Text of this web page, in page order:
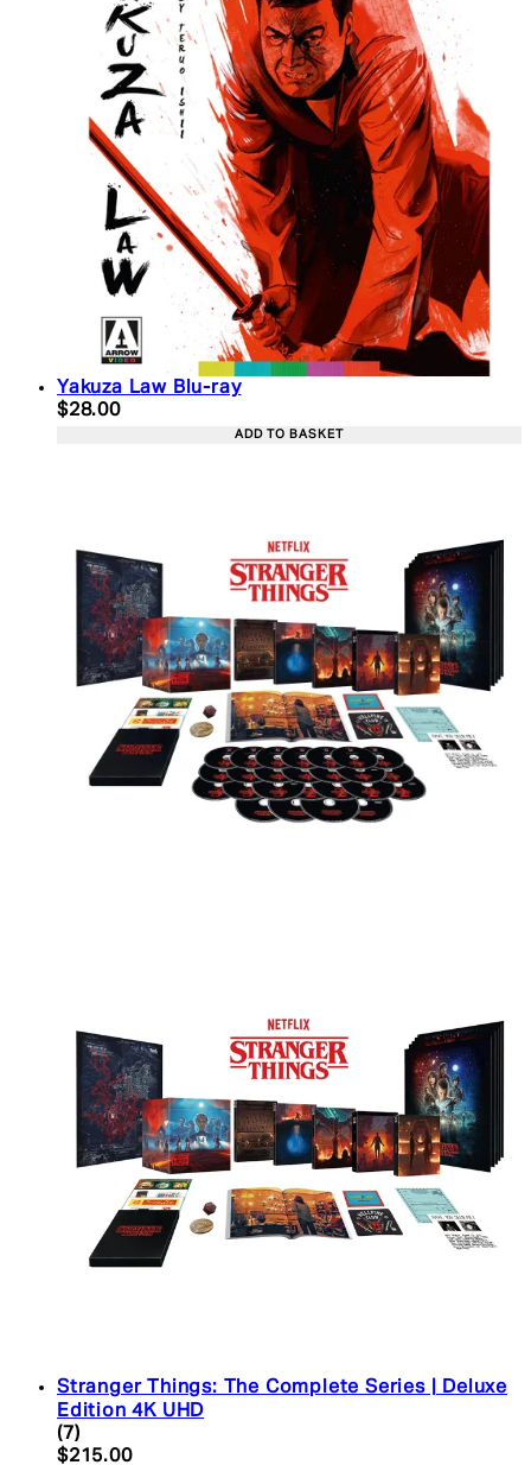
Yakuza Law Blu-ray
Current price: $28.00. Recommended Retail
$28.00
ADD TO BASKET
Stranger Things: The Complete Series | Deluxe
Edition 4K UHD
4.43 star rating based on 7 reviews
(7)
Current price: $215.00. Recommended Retail
$215.00